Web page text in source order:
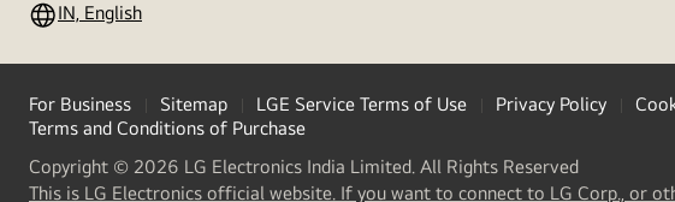
IN, English
For Business Sitemap LGE Service Terms of Use Privacy Policy
Terms and Conditions of Purchase
Copyright © 2026 LG Electronics India Limited. All Rights Reserved
This is LG Electronics official website. If you want to connect to LG Corp., or